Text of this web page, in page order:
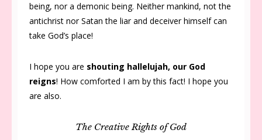
being, nor a demonic being. Neither mankind, not the
antichrist nor Satan the liar and deceiver himself can
take God’s place!
I hope you are shouting hallelujah, our God
reigns! How comforted I am by this fact! I hope you
are also.
The Creative Rights of God